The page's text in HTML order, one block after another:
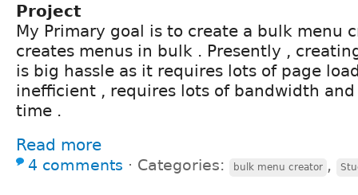
Project
My Primary goal is to create a bulk menu
creates menus in bulk . Presently ,
is big hassle as it requires lots of page
inefficient , requires lots of bandwidth and
time .
Read more
4 comments ⋅ Categories: bulk menu creator ,